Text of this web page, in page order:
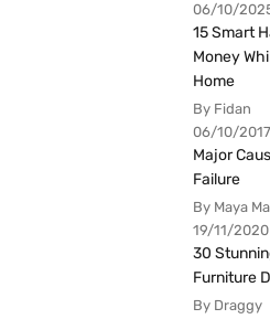
06/10/
15 Smart
Money
Home
By Fidan
06/10/2017
Major
Failure
By Maya
19/11/2020
30
Furniture
By Draggy